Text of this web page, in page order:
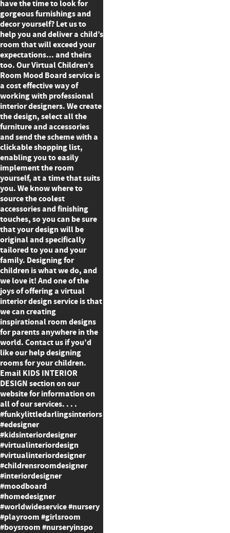
have the time to look for
gorgeous furnishings and
decor yourself? Let us to
help you and deliver a child’s
room that will exceed your
expectations... and theirs
too. Our Virtual Children’s
Room Mood Board service is
a cost effective way of
working with professional
interior designers. We create
the design, select all the
furniture and accessories
and send the scheme with a
clickable shopping list,
enabling you to easily
implement the room
yourself, at a time that suits
you. We know where to
source the coolest
accessories and finishing
touches, so you can be sure
that your design will be
original and specifically
tailored to you and your
family. Designing for
children is what we do, and
we love it! And one of the
joys of offering a virtual
interior design service is that
we can creating
inspirational room designs
for parents anywhere in the
world. Contact us if you’d
like our help designing
rooms for your children.
Email KIDS INTERIOR
DESIGN section on our
website for information on
all of our services. . . .
#funkylittledarlingsinteriors
#edesigner
#kidsinteriordesigner
#virtualinteriordesign
#virtualinteriordesigner
#childrensroomdesigner
#interiordesigner
#moodboard
#homedesigner
#worldwideservice #nursery
#playroom #girlsroom
#boysroom #nurseryinspo